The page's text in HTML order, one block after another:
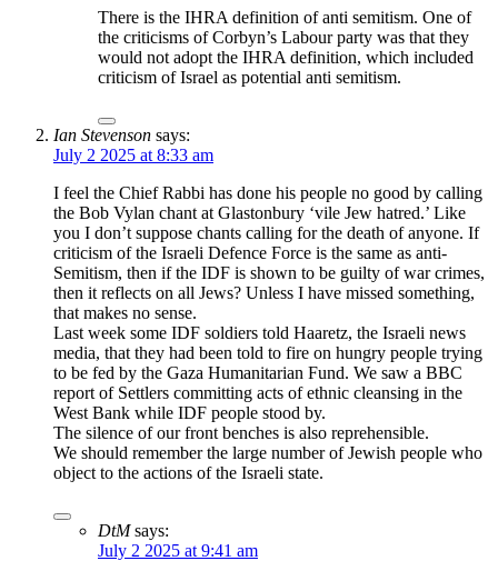
There is the IHRA definition of anti semitism. One of
the criticisms of Corbyn’s Labour party was that they
would not adopt the IHRA definition, which included
criticism of Israel as potential anti semitism.
Ian Stevenson says:
July 2 2025 at 8:33 am
I feel the Chief Rabbi has done his people no good by calling
the Bob Vylan chant at Glastonbury ‘vile Jew hatred.’ Like
you I don’t suppose chants calling for the death of anyone. If
criticism of the Israeli Defence Force is the same as anti-
Semitism, then if the IDF is shown to be guilty of war crimes,
then it reflects on all Jews? Unless I have missed something,
that makes no sense.
Last week some IDF soldiers told Haaretz, the Israeli news
media, that they had been told to fire on hungry people trying
to be fed by the Gaza Humanitarian Fund. We saw a BBC
report of Settlers committing acts of ethnic cleansing in the
West Bank while IDF people stood by.
The silence of our front benches is also reprehensible.
We should remember the large number of Jewish people who
object to the actions of the Israeli state.
DtM says:
July 2 2025 at 9:41 am